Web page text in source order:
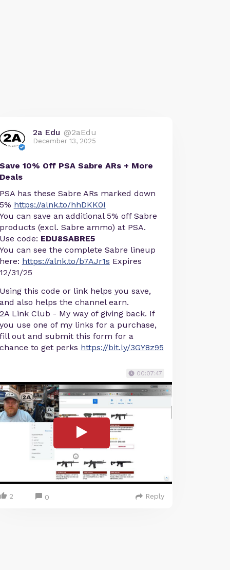
2a Edu @2aEdu
December 13, 2025
Save 10% Off PSA Sabre ARs + More
Deals
PSA has these Sabre ARs marked down
5% https://alnk.to/hhDKK0I
You can save an additional 5% off Sabre
products (excl. Sabre ammo) at PSA.
Use code: EDU8SABRE5
You can see the complete Sabre lineup
here: https://alnk.to/b7AJr1s Expires
12/31/25
Using this code or link helps you save,
and also helps the channel earn.
2A Link Club - My way of giving back. If
you use one of my links for a purchase,
fill out and submit this form for a
chance to get perks https://bit.ly/3GY8z95
00:07:47
2 0 Reply